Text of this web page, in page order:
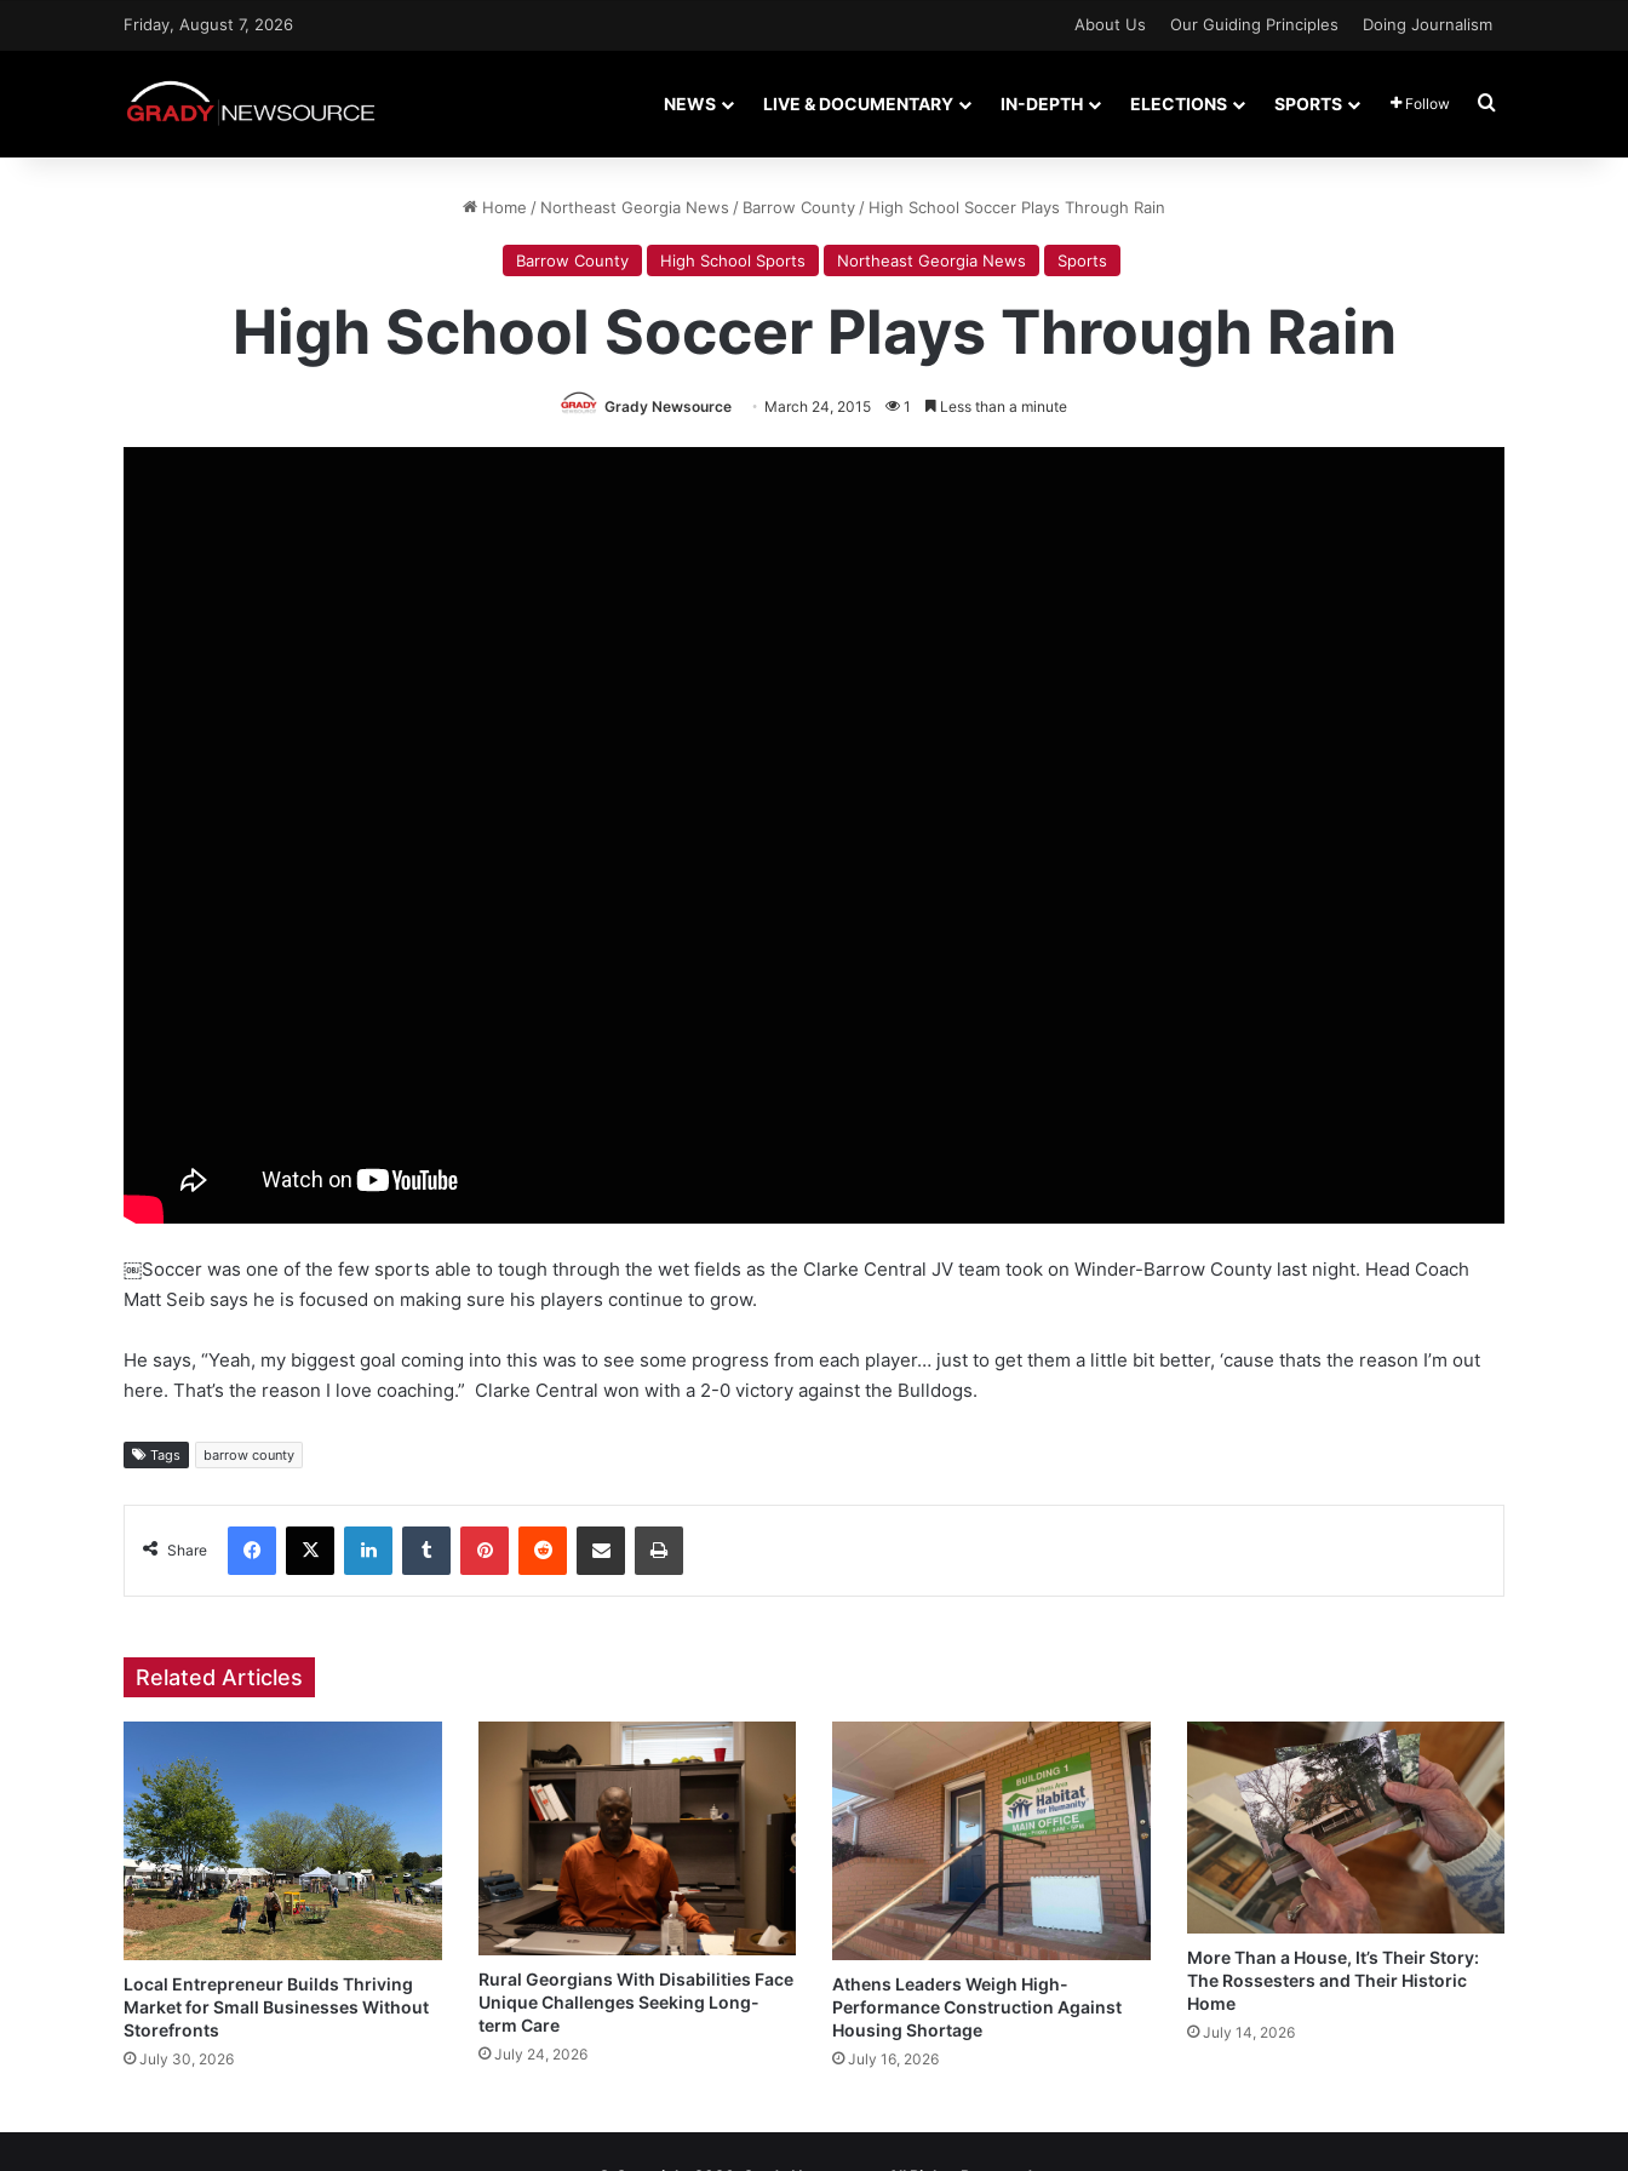
Friday, August 7, 2026 About Us Our Guiding Principles Doing Journalism
NEWS LIVE & DOCUMENTARY IN-DEPTH ELECTIONS SPORTS Follow Search for
Home / Northeast Georgia News / Barrow County / High School Soccer Plays Through Rain
Barrow County High School Sports Northeast Georgia News Sports
High School Soccer Plays Through Rain
Grady Newsource March 24, 2015 1 Less than a minute
￼Soccer was one of the few sports able to tough through the wet fields as the Clarke Central JV team took on Winder-Barrow County last night. Head Coach
Matt Seib says he is focused on making sure his players continue to grow.
He says, “Yeah, my biggest goal coming into this was to see some progress from each player… just to get them a little bit better, ‘cause thats the reason I’m out
here. That’s the reason I love coaching.” Clarke Central won with a 2-0 victory against the Bulldogs.
Tags barrow county
Share
Facebook
X LinkedInTumblr PinterestReddit Share via Email Print
Related Articles
Local Entrepreneur Builds Thriving
Market for Small Businesses Without
Storefronts
July 30, 2026
Rural Georgians With Disabilities Face
Unique Challenges Seeking Long-
term Care
July 24, 2026
Athens Leaders Weigh High-
Performance Construction Against
Housing Shortage
July 16, 2026
More Than a House, It’s Their Story:
The Rossesters and Their Historic
Home
July 14, 2026